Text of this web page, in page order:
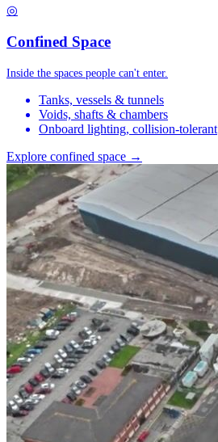
◎
Confined Space
Inside the spaces people can't enter.
Tanks, vessels & tunnels
Voids, shafts & chambers
Onboard lighting, collision-tolerant
Explore confined space →